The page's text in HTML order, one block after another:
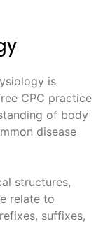
is
CPC practice
of body
disease
structures,
relate to
suffixes,